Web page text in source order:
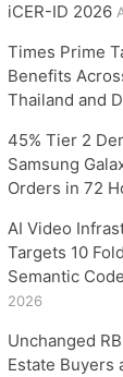
iCER-ID 2026
Times Prime
Benefits
Thailand and
45% Tier 2
Samsung
Orders in 72
AI Video
Targets 10
Semantic
2026
Unchanged
Estate Buyers